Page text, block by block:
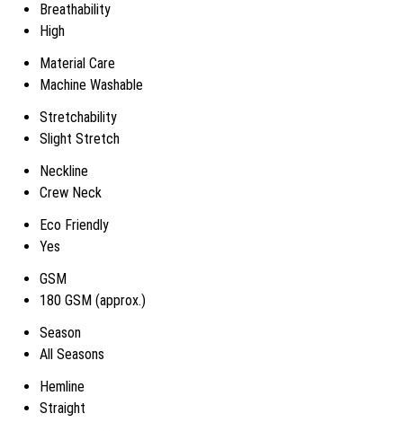
Breathability
High
Material Care
Machine Washable
Stretchability
Slight Stretch
Neckline
Crew Neck
Eco Friendly
Yes
GSM
180 GSM (approx.)
Season
All Seasons
Hemline
Straight